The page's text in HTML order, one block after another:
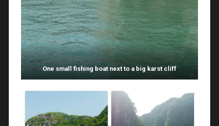
One small fishing boat next to a big karst cliff